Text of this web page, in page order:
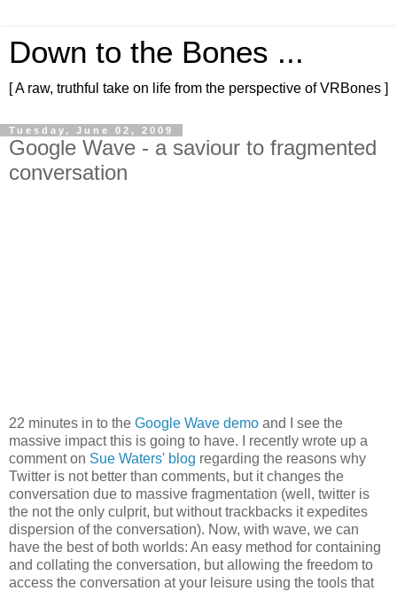
Down to the Bones ...
[ A raw, truthful take on life from the perspective of VRBones ]
Tuesday, June 02, 2009
Google Wave - a saviour to fragmented
conversation
22 minutes in to the Google Wave demo and I see the
massive impact this is going to have. I recently wrote up a
comment on Sue Waters' blog regarding the reasons why
Twitter is not better than comments, but it changes the
conversation due to massive fragmentation (well, twitter is
the not the only culprit, but without trackbacks it expedites
dispersion of the conversation). Now, with wave, we can
have the best of both worlds: An easy method for containing
and collating the conversation, but allowing the freedom to
access the conversation at your leisure using the tools that